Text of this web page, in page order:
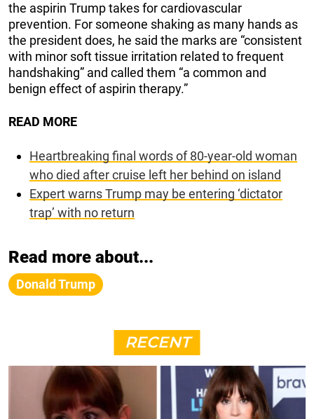
the aspirin Trump takes for cardiovascular
prevention. For someone shaking as many hands as
the president does, he said the marks are “consistent
with minor soft tissue irritation related to frequent
handshaking” and called them “a common and
benign effect of aspirin therapy.”
READ MORE
Heartbreaking final words of 80-year-old woman
who died after cruise left her behind on island
Expert warns Trump may be entering ‘dictator
trap’ with no return
Read more about...
Donald Trump
RECENT